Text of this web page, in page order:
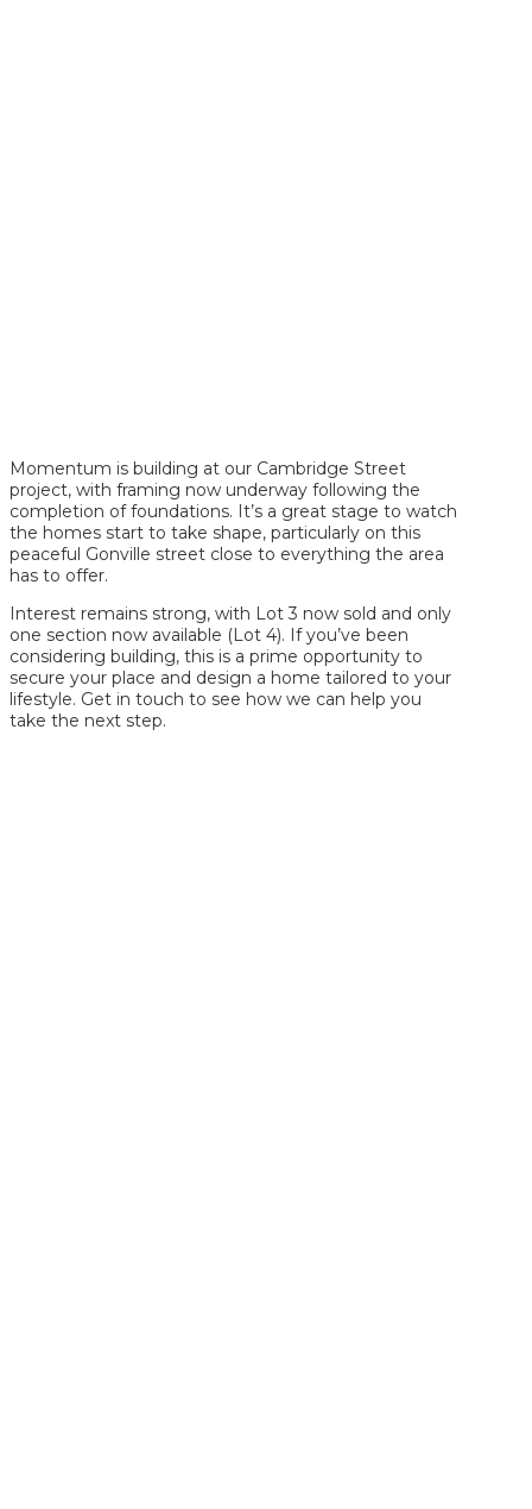
Momentum is building at our Cambridge Street
project, with framing now underway following the
completion of foundations. It’s a great stage to watch
the homes start to take shape, particularly on this
peaceful Gonville street close to everything the area
has to offer.
Interest remains strong, with Lot 3 now sold and only
one section now available (Lot 4). If you’ve been
considering building, this is a prime opportunity to
secure your place and design a home tailored to your
lifestyle. Get in touch to see how we can help you
take the next step.